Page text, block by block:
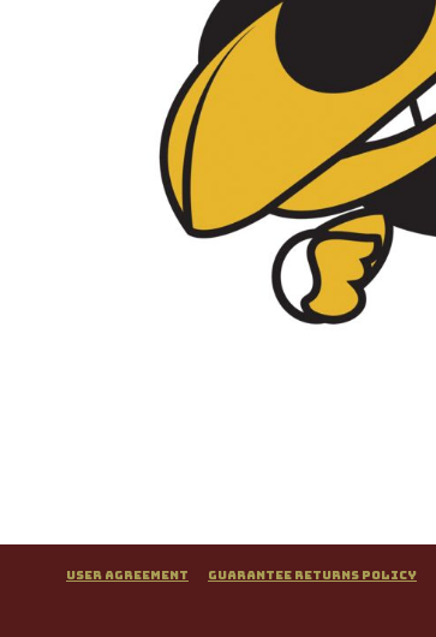
User Agreement Guarantee Returns Policy